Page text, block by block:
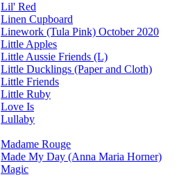
Lil' Red
Linen Cupboard
Linework (Tula Pink) October 2020
Little Apples
Little Aussie Friends (L)
Little Ducklings (Paper and Cloth)
Little Friends
Little Ruby
Love Is
Lullaby
Madame Rouge
Made My Day (Anna Maria Horner)
Magic